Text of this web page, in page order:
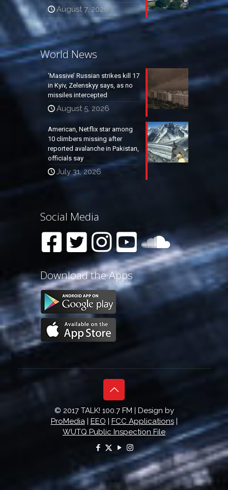
August 7, 2026
World News
‘Massive’ Russian strikes kill 17
in Kyiv, Zelenskyy says, as no
missiles intercepted
August 5, 2026
American, Netflix star among
10 climbers missing after
reported avalanche in Pakistan,
officials say
July 31, 2026
Social Media
Download the Apps
© 2017 TALK! 100.7 FM | Design by
ProMedia| EEO | FCC Applications|
WUTQ Public Inspection File